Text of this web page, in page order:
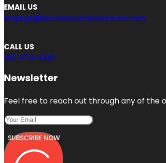
EMAIL US
engage@businesscitationforum.com
CALL US
201-474-3401
Newsletter
Feel free to reach out through any of the
SUBSCRIBE NOW